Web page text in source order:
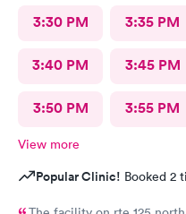
3:30 PM 3:35 PM
3:40 PM 3:45 PM
3:50 PM 3:55 PM
View more
Popular Clinic! Booked 2